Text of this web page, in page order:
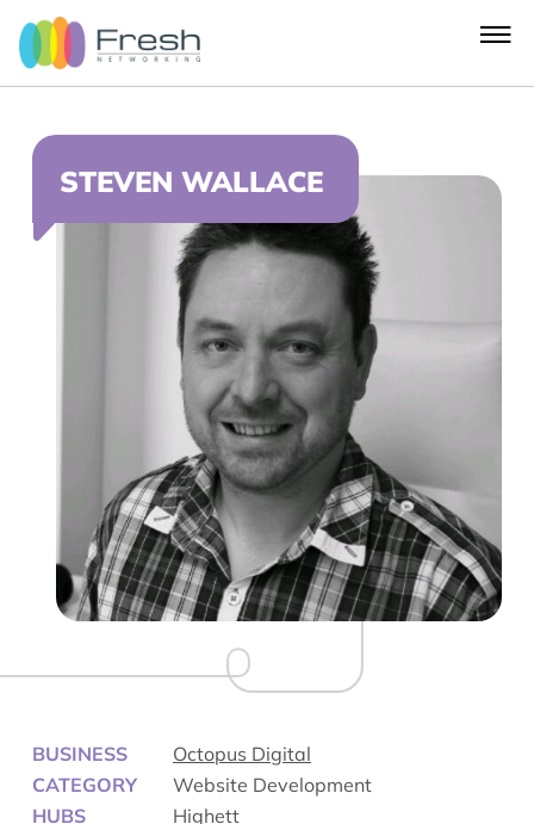
STEVEN WALLACE
BUSINESS
Octopus Digital
CATEGORY
Website Development
HUBS
Highett